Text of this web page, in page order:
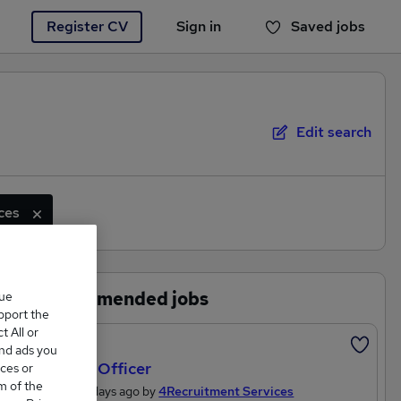
Register CV Sign in Saved jobs
You haven't saved any jobs yet
Edit search
Recommended jobs
Project Officer
Posted 3 days ago by4Recruitment Services
the
All or
ads you
or
of the